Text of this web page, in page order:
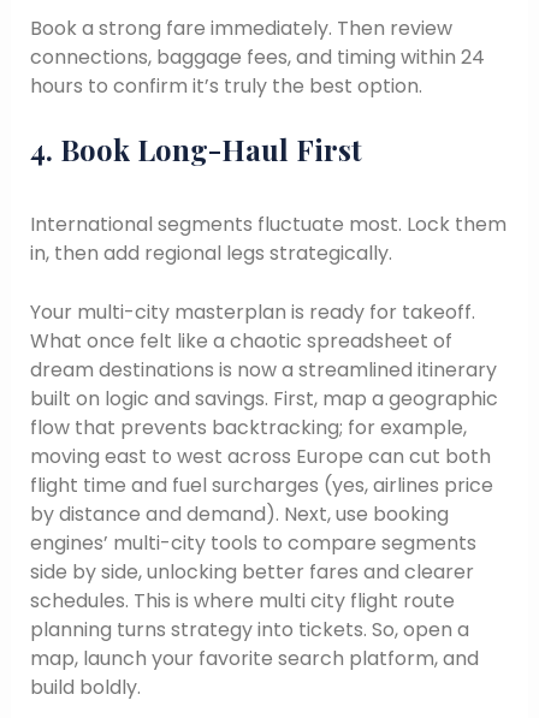
Book a strong fare immediately. Then review
connections, baggage fees, and timing within 24
hours to confirm it’s truly the best option.
4. Book Long-Haul First
International segments fluctuate most. Lock them
in, then add regional legs strategically.
Your multi-city masterplan is ready for takeoff.
What once felt like a chaotic spreadsheet of
dream destinations is now a streamlined itinerary
built on logic and savings. First, map a geographic
flow that prevents backtracking; for example,
moving east to west across Europe can cut both
flight time and fuel surcharges (yes, airlines price
by distance and demand). Next, use booking
engines’ multi-city tools to compare segments
side by side, unlocking better fares and clearer
schedules. This is where multi city flight route
planning turns strategy into tickets. So, open a
map, launch your favorite search platform, and
build boldly.